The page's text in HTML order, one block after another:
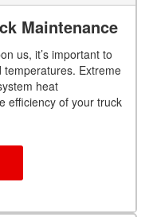
Maintenance
us, it’s important to
Extreme
heat
efficiency of your truck